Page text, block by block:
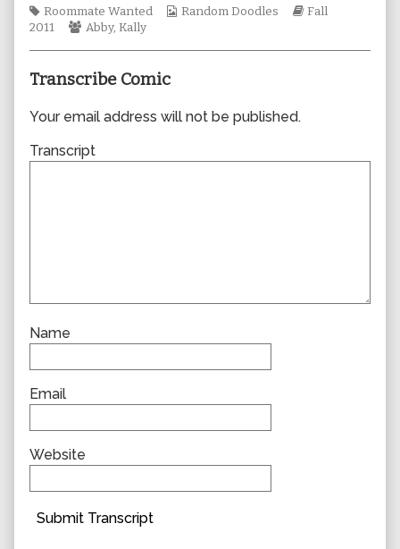
author
Tags
Roommate Wanted
Webcomic
Random Doodles
Webcomic
Fall
2011
Webcomic
Abby, Kally
Transcribe Comic
Your email address will not be published.
Transcript
Name
Email
Website
Submit Transcript